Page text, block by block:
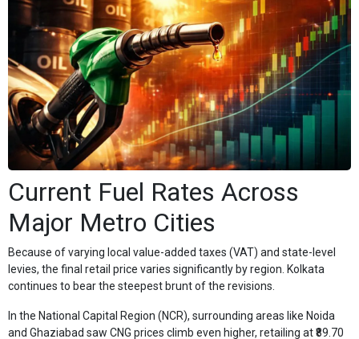
Current Fuel Rates Across
Major Metro Cities
Because of varying local value-added taxes (VAT) and state-level
levies, the final retail price varies significantly by region. Kolkata
continues to bear the steepest brunt of the revisions.
In the National Capital Region (NCR), surrounding areas like Noida
and Ghaziabad saw CNG prices climb even higher, retailing at ₹89.70